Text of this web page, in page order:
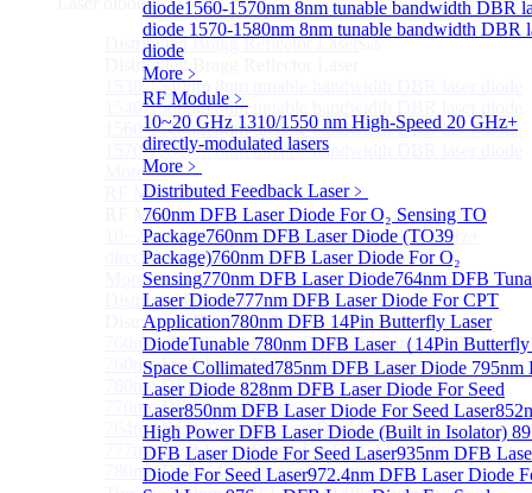
diode1560-1570nm 8nm tunable bandwidth DBR
diode 1570-1580nm 8nm tunable bandwidth DBR
diode
More﹥
RF Module ﹥
10~20 GHz 1310/1550 nm High-Speed 20 GHz+
directly-modulated lasers
More﹥
Distributed Feedback Laser﹥
760nm DFB Laser Diode For O₂ Sensing TO
Package760nm DFB Laser Diode (TO39
Package)760nm DFB Laser Diode For O₂
Sensing770nm DFB Laser Diode764nm DFB
Laser Diode777nm DFB Laser Diode For CPT
Application780nm DFB 14Pin Butterfly Laser
DiodeTunable 780nm DFB Laser（14Pin Butterfly
Space Collimated785nm DFB Laser Diode 795nm
Laser Diode 828nm DFB Laser Diode For Seed
Laser850nm DFB Laser Diode For Seed Laser
High Power DFB Laser Diode (Built in Isolator)
DFB Laser Diode For Seed Laser935nm DFB
Diode For Seed Laser972.4nm DFB Laser Diode
Distributed Bragg Reflector Laser
Distributed Bragg Reflector Laser
1530-1540nm 8nm tunable bandwidth DBR laser diode
1540-1560nm 8nm tunable bandwidth DBR laser diode
1560-1570nm 8nm tunable bandwidth DBR laser diode
1570-1580nm 8nm tunable bandwidth DBR laser diode
More>>
RF ModuleSub
RF Module
10~20 GHz 1310/1550 nm High-Speed 20 GHz+
directly-modulated lasers
More>>
Distributed Feedback LaserSub
Distributed Feedback Laser
760nm DFB Laser Diode For O₂ Sensing TO Package
760nm DFB Laser Diode (TO39 Package)
760nm DFB Laser Diode For O₂ Sensing
770nm DFB Laser Diode
764nm DFB Tunable Laser Diode
777nm DFB Laser Diode For CPT Application
780nm DFB 14Pin Butterfly Laser Diode